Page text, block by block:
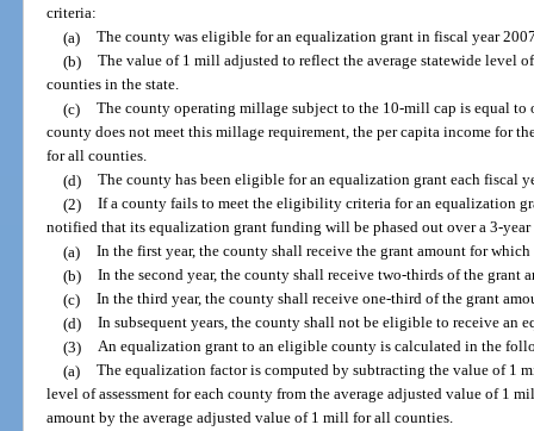
criteria:
(a) The county was eligible for an equalization grant in fiscal year
(b) The value of 1 mill adjusted to reflect the average statewide level
counties in the state.
(c) The county operating millage subject to the 10-mill cap is equal to
county does not meet this millage requirement, the per capita income for
for all counties.
(d) The county has been eligible for an equalization grant each fiscal
(2) If a county fails to meet the eligibility criteria for an equalization
notified that its equalization grant funding will be phased out over a 3-
(a) In the first year, the county shall receive the grant amount for
(b) In the second year, the county shall receive two-thirds of the grant
(c) In the third year, the county shall receive one-third of the grant
(d) In subsequent years, the county shall not be eligible to receive an
(3) An equalization grant to an eligible county is calculated in the
(a) The equalization factor is computed by subtracting the value of 1
level of assessment for each county from the average adjusted value of 1
amount by the average adjusted value of 1 mill for all counties.